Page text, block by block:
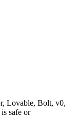
Lovable, Bolt, v0,
safe or